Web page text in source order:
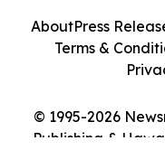
© 1995-2026
Publishing &
AboutPress
Terms &